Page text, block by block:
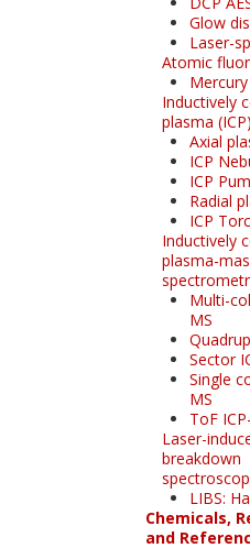
Glow
Laser-
Atomic
Inductively
plasma (ICP)
Axial
ICP
ICP
Radial
ICP
Inductively
plasma-
Multi-
MS
Sector
Single
MS
ToF
Laser-
breakdown
LIBS:
Chemicals,
and